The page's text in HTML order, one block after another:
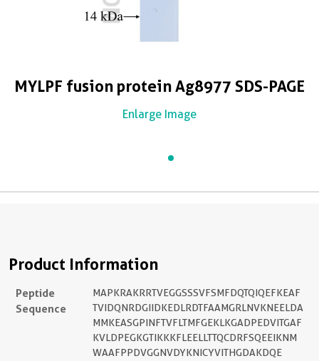
MYLPF fusion protein Ag8977 SDS-PAGE
Enlarge Image
Product Information
Peptide
Sequence
MAPKRAKRRTVEGGSSSVFSMFDQTQIQEFKEAF
TVIDQNRDGIIDKEDLRDTFAAMGRLNVKNEELDA
MMKEASGPINFTVFLTMFGEKLKGADPEDVITGAF
KVLDPEGKGTIKKKFLEELLTTQCDRFSQEEIKNM
WAAFPPDVGGNVDYKNICYVITHGDAKDQE